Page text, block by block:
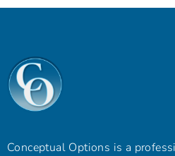
Conceptual Options is a